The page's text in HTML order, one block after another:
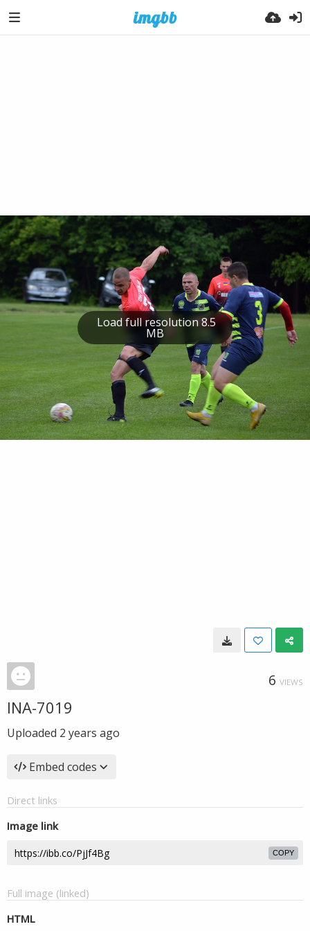
Load full resolution 8.5
MB
6 VIEWS
INA-7019
Uploaded 2 years ago
Embed codes
Direct links
Image link
COPY
Full image (linked)
HTML